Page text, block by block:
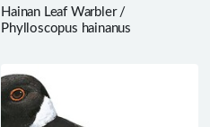
Hainan Leaf Warbler /
Phylloscopus hainanus